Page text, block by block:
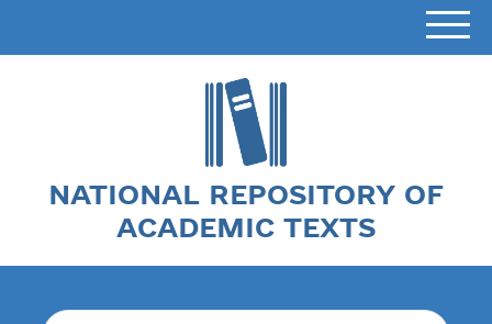
NATIONAL REPOSITORY OF
ACADEMIC TEXTS